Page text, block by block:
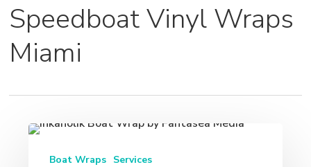
Speedboat Vinyl Wraps
Miami
Miami
BoatBoat Wraps Services